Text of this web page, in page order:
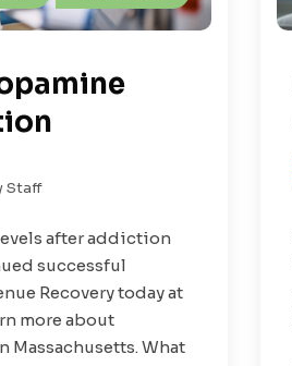
Staff
after addiction
successful
Recovery today at
more about
What